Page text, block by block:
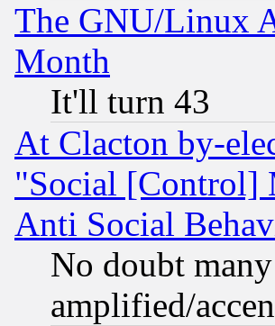
The GNU/Linux
Month
It'll turn 43
At Clacton by-
"Social [Control]
Anti Social
No doubt
amplified/